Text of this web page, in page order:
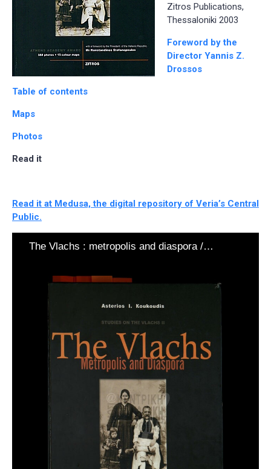
Zitros Publications,
Thessaloniki 2003
Foreword by the
Director Yannis Z.
Drossos
Table of contents
Maps
Photos
Read it
Read it at Medusa, the digital repository of Veria’s Central
Public.